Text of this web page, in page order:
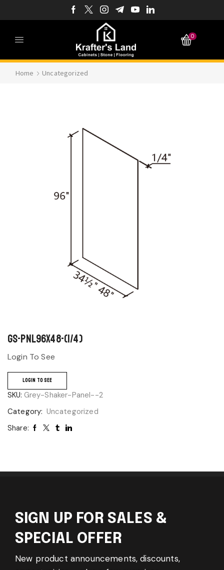
0
Home Uncategorized
GS-PNL96x48-(1/4)
Login To See
LOGIN TO SEE
SKU: Grey-Shaker-Panel--2
Category: Uncategorized
Share:
SIGN UP FOR SALES &
SPECIAL OFFER
New product announcements, discounts,